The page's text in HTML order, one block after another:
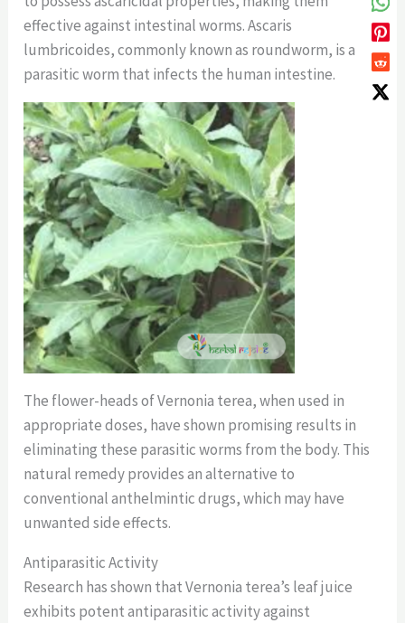
effective against intestinal worms. Ascaris
lumbricoides, commonly known as roundworm, is a
parasitic worm that infects the human intestine.
The flower-heads of Vernonia terea, when used in
appropriate doses, have shown promising results in
eliminating these parasitic worms from the body. This
natural remedy provides an alternative to
conventional anthelmintic drugs, which may have
unwanted side effects.
Antiparasitic Activity
Research has shown that Vernonia terea’s leaf juice
exhibits potent antiparasitic activity against